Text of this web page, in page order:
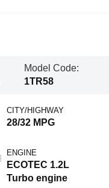
Model Code:
1TR58
CITY/HIGHWAY
28/32 MPG
ENGINE
ECOTEC 1.2L
Turbo engine